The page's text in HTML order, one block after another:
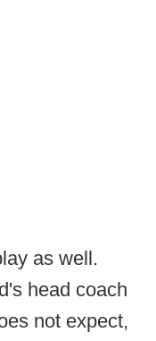
as well.
head coach
not expect,